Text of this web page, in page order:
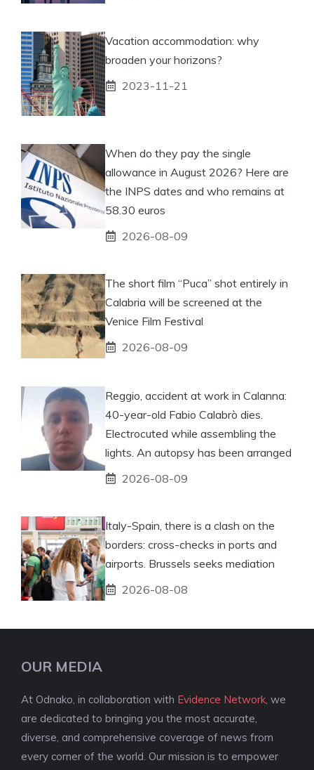
Vacation accommodation: why
broaden your horizons?
2023-11-21
When do they pay the single
allowance in August 2026? Here are
the INPS dates and who remains at
58.30 euros
2026-08-09
The short film “Puca” shot entirely in
Calabria will be screened at the
Venice Film Festival
2026-08-09
Reggio, accident at work in Calanna:
40-year-old Fabio Calabrò dies.
Electrocuted while assembling the
lights. An autopsy has been arranged
2026-08-09
Italy-Spain, there is a clash on the
borders: cross-checks in ports and
airports. Brussels seeks mediation
2026-08-08
OUR MEDIA
At Odnako, in collaboration with Evidence Network , we
are dedicated to bringing you the most accurate,
diverse, and comprehensive coverage of news from
every corner of the world. Our mission is to empower